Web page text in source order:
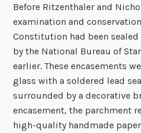
Before Ritzenthaler and
examination and
Constitution had been
by the National Bureau of
earlier. These encasements
glass with a soldered lead
surrounded by a decorative
encasement, the parchment
high-quality handmade